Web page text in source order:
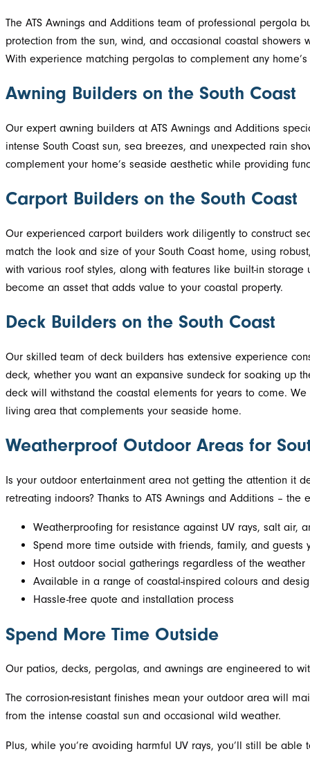
The ATS Awnings and Additions team of professional pergola
protection from the sun, wind, and occasional coastal
With experience matching pergolas to complement any
Awning Builders on the South Coast
Our expert awning builders at ATS Awnings and Additions
intense South Coast sun, sea breezes, and unexpected rain
complement your home’s seaside aesthetic while providing
Carport Builders on the South Coast
Our experienced carport builders work diligently to construct
match the look and size of your South Coast home, using
with various roof styles, along with features like built-in
become an asset that adds value to your coastal property.
Deck Builders on the South Coast
Our skilled team of deck builders has extensive experience
deck, whether you want an expansive sundeck for soaking up
deck will withstand the coastal elements for years to come.
living area that complements your seaside home.
Weatherproof Outdoor Areas for
Is your outdoor entertainment area not getting the attention it
retreating indoors? Thanks to ATS Awnings and Additions –
Weatherproofing for resistance against UV rays, salt air,
Spend more time outside with friends, family, and guests
Host outdoor social gatherings regardless of the weather
Available in a range of coastal-inspired colours and
Hassle-free quote and installation process
Spend More Time Outside
Our patios, decks, pergolas, and awnings are engineered to
The corrosion-resistant finishes mean your outdoor area will
from the intense coastal sun and occasional wild weather.
Plus, while you’re avoiding harmful UV rays, you’ll still be